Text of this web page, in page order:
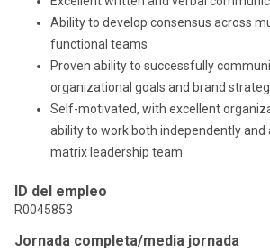
Ability to develop consensus across
functional teams
Proven ability to successfully
organizational goals and brand
Self-motivated, with excellent
ability to work both independently and
matrix leadership team
ID del empleo
R0045853
Jornada completa/media jornada